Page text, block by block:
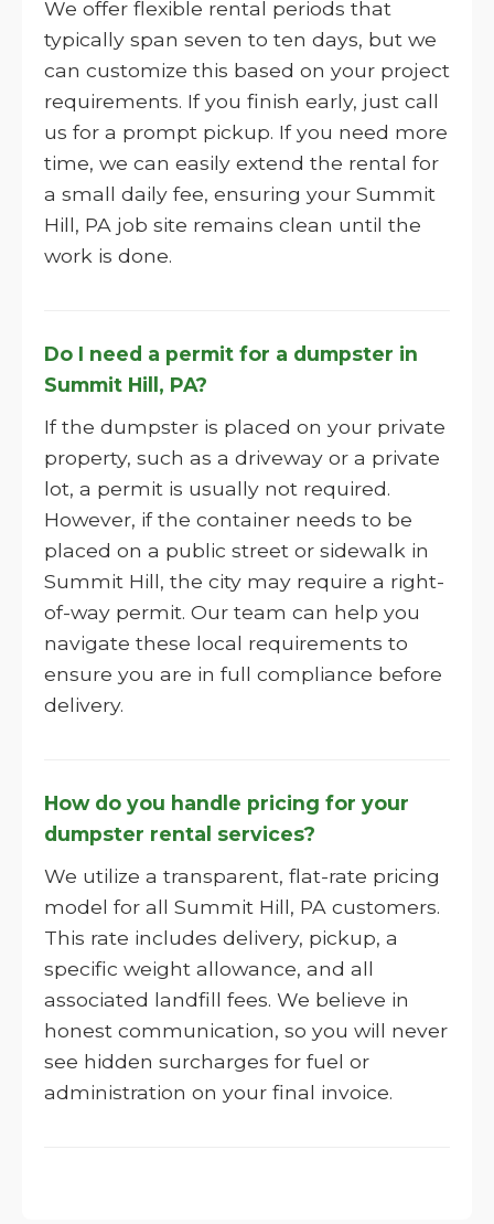
We offer flexible rental periods that
typically span seven to ten days, but we
can customize this based on your project
requirements. If you finish early, just call
us for a prompt pickup. If you need more
time, we can easily extend the rental for
a small daily fee, ensuring your Summit
Hill, PA job site remains clean until the
work is done.
Do I need a permit for a dumpster in
Summit Hill, PA?
If the dumpster is placed on your private
property, such as a driveway or a private
lot, a permit is usually not required.
However, if the container needs to be
placed on a public street or sidewalk in
Summit Hill, the city may require a right-
of-way permit. Our team can help you
navigate these local requirements to
ensure you are in full compliance before
delivery.
How do you handle pricing for your
dumpster rental services?
We utilize a transparent, flat-rate pricing
model for all Summit Hill, PA customers.
This rate includes delivery, pickup, a
specific weight allowance, and all
associated landfill fees. We believe in
honest communication, so you will never
see hidden surcharges for fuel or
administration on your final invoice.